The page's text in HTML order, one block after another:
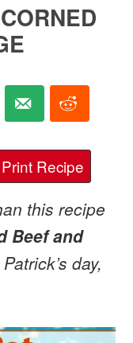
Print Recipe
this recipe
Beef and
day,